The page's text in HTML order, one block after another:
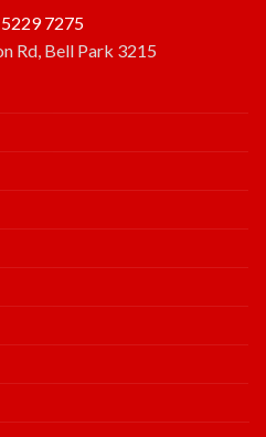
7275
Rd, Bell Park 3215